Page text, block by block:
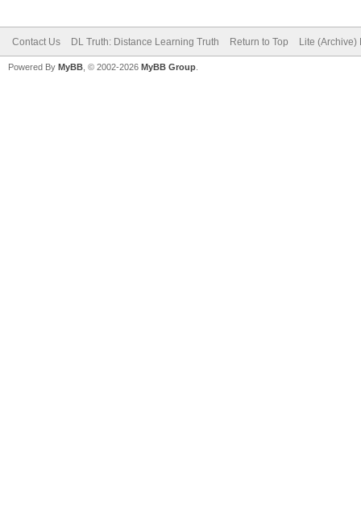
Contact Us DL Truth: Distance Learning Truth Return to Top Lite (Archive)
Powered By MyBB , © 2002-2026 MyBB Group